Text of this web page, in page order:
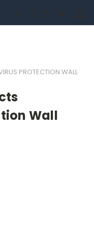
PROTECTION WALL
Wall